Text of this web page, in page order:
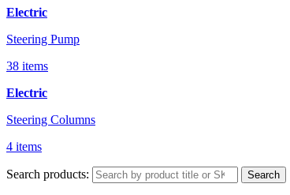
Electric
Steering Pump
38 items
Electric
Steering Columns
4 items
Search products: Search